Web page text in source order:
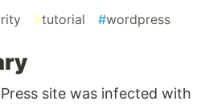
#tutorial #wordpress
site was infected with